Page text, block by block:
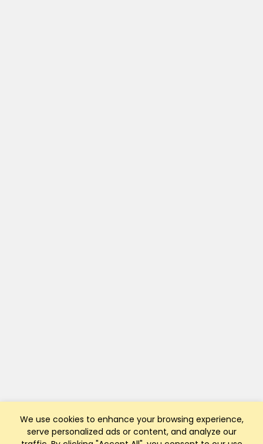
We use cookies to enhance your browsing experience,
serve personalized ads or content, and analyze our